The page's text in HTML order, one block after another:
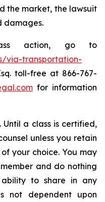
the market, the lawsuit
damages.
action, go to
via-transportation-
toll-free at 866-767-
for information
Until a class is certified,
unless you retain
your choice. You may
and do nothing
ability to share in any
not dependent upon